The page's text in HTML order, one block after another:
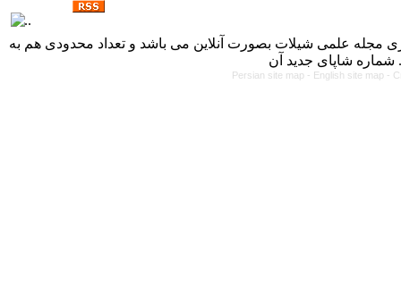
مجله علمی شیلات بصورت آنلاین می باشد و تعداد محدودی هم به
Persian site map - English site map -